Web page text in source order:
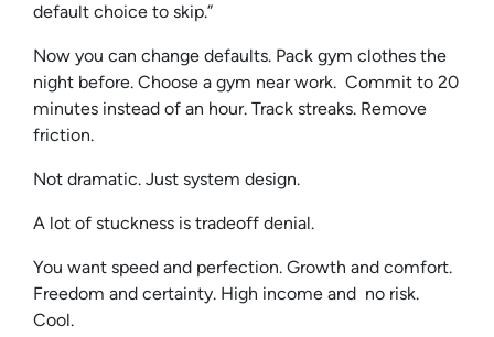
default choice to skip.”
Now you can change defaults. Pack gym clothes the
night before. Choose a gym near work. Commit to 20
minutes instead of an hour. Track streaks. Remove
friction.
Not dramatic. Just system design.
A lot of stuckness is tradeoff denial.
You want speed and perfection. Growth and comfort.
Freedom and certainty. High income and no risk.
Cool.